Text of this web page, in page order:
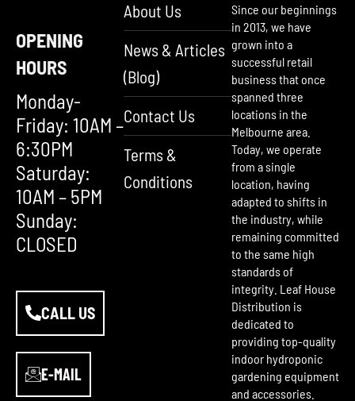
OPENING
HOURS
Monday-
Friday: 10AM –
6:30PM
Saturday:
10AM – 5PM
Sunday:
CLOSED
CALL US
E-MAIL
About Us
News & Articles
(Blog)
Contact Us
Terms &
Conditions
Since our beginnings
in 2013, we have
grown into a
successful retail
business that once
spanned three
locations in the
Melbourne area.
Today, we operate
from a single
location, having
adapted to shifts in
the industry, while
remaining committed
to the same high
standards of
integrity. Leaf House
Distribution is
dedicated to
providing top-quality
indoor hydroponic
gardening equipment
and accessories.